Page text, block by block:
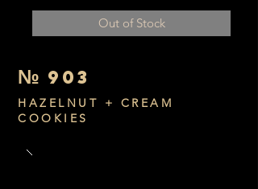
Out of Stock
№ 903
HAZELNUT + CREAM
COOKIES